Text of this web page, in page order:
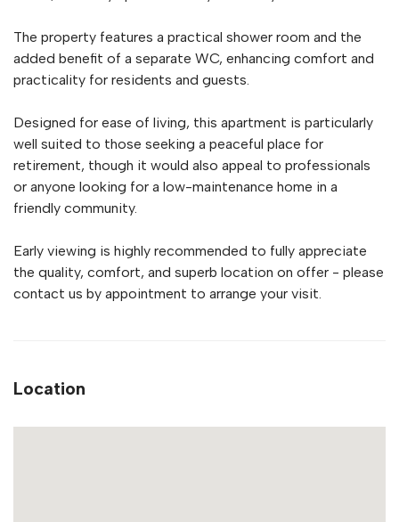
The property features a practical shower room and the
added benefit of a separate WC, enhancing comfort and
practicality for residents and guests.
Designed for ease of living, this apartment is particularly
well suited to those seeking a peaceful place for
retirement, though it would also appeal to professionals
or anyone looking for a low-maintenance home in a
friendly community.
Early viewing is highly recommended to fully appreciate
the quality, comfort, and superb location on offer - please
contact us by appointment to arrange your visit.
Location